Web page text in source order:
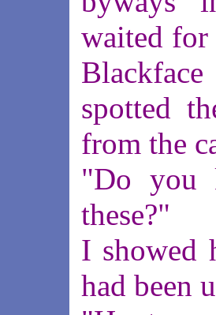
waited
spotted
from the
"Do you
these?"
I showed
had been